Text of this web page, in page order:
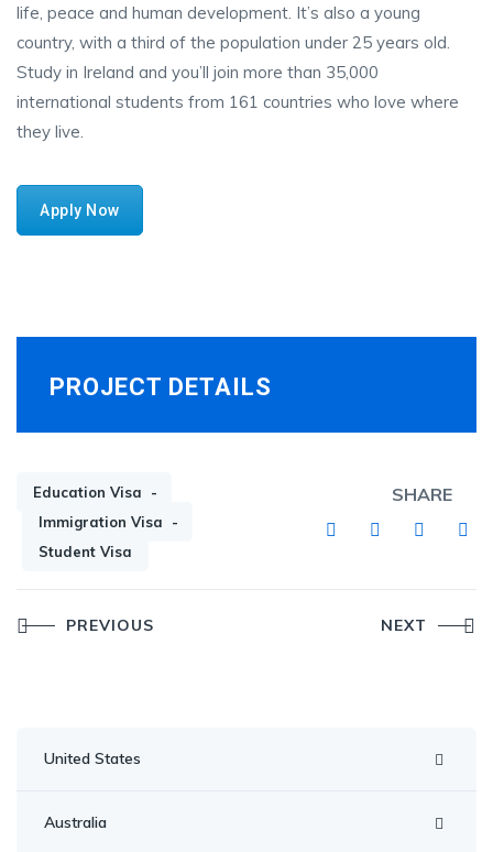
life, peace and human development. It’s also a young
country, with a third of the population under 25 years old.
Study in Ireland and you’ll join more than 35,000
international students from 161 countries who love where
they live.
Apply Now
PROJECT DETAILS
Education Visa
Immigration Visa
Student Visa
SHARE
PostPREVIOUS NEXT
United States
Australia